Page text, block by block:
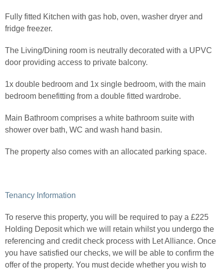
Fully fitted Kitchen with gas hob, oven, washer dryer and
fridge freezer.
The Living/Dining room is neutrally decorated with a UPVC
door providing access to private balcony.
1x double bedroom and 1x single bedroom, with the main
bedroom benefitting from a double fitted wardrobe.
Main Bathroom comprises a white bathroom suite with
shower over bath, WC and wash hand basin.
The property also comes with an allocated parking space.
Tenancy Information
To reserve this property, you will be required to pay a £225
Holding Deposit which we will retain whilst you undergo the
referencing and credit check process with Let Alliance. Once
you have satisfied our checks, we will be able to confirm the
offer of the property. You must decide whether you wish to